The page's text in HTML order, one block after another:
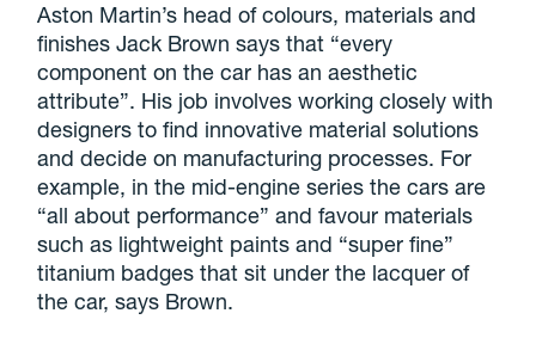
Aston Martin’s head of colours, materials and
finishes Jack Brown says that “every
component on the car has an aesthetic
attribute”. His job involves working closely with
designers to find innovative material solutions
and decide on manufacturing processes. For
example, in the mid-engine series the cars are
“all about performance” and favour materials
such as lightweight paints and “super fine”
titanium badges that sit under the lacquer of
the car, says Brown.